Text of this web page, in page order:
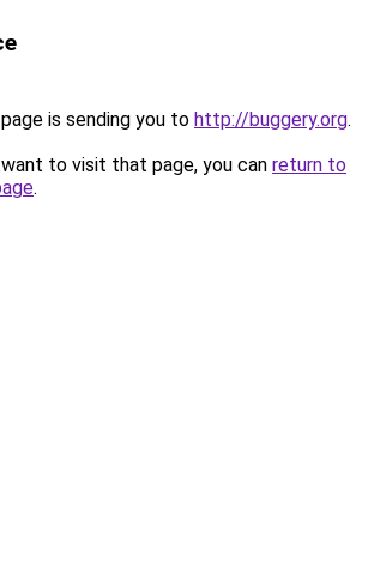
is sending you to http://buggery.org.
to visit that page, you can return to
.